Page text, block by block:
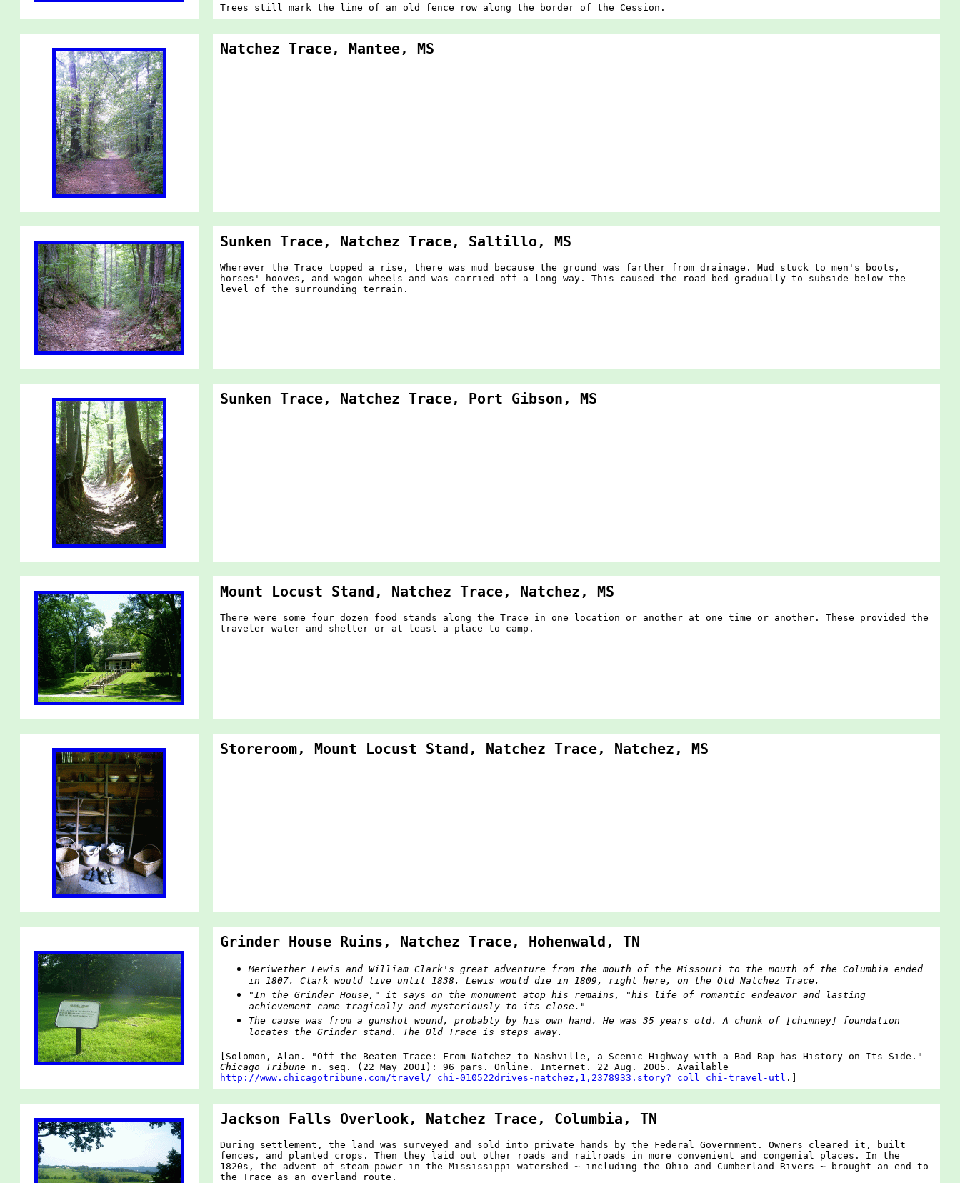
Trees still mark the line of an old fence row along the border of the Cession.
Natchez Trace, Mantee, MS
Sunken Trace, Natchez Trace, Saltillo, MS
Wherever the Trace topped a rise, there was mud because the ground was farther from drainage. Mud stuck to men's boots,
horses' hooves, and wagon wheels and was carried off a long way. This caused the road bed gradually to subside below the
level of the surrounding terrain.
Sunken Trace, Natchez Trace, Port Gibson, MS
Mount Locust Stand, Natchez Trace, Natchez, MS
There were some four dozen food stands along the Trace in one location or another at one time or another. These provided the
traveler water and shelter or at least a place to camp.
Storeroom, Mount Locust Stand, Natchez Trace, Natchez, MS
Grinder House Ruins, Natchez Trace, Hohenwald, TN
Meriwether Lewis and William Clark's great adventure from the mouth of the Missouri to the mouth of the Columbia ended
in 1807. Clark would live until 1838. Lewis would die in 1809, right here, on the Old Natchez Trace.
"In the Grinder House," it says on the monument atop his remains, "his life of romantic endeavor and lasting
achievement came tragically and mysteriously to its close."
The cause was from a gunshot wound, probably by his own hand. He was 35 years old. A chunk of [chimney] foundation
locates the Grinder stand. The Old Trace is steps away.
[Solomon, Alan. "Off the Beaten Trace: From Natchez to Nashville, a Scenic Highway with a Bad Rap has History on Its Side."
Chicago Tribune n. seq. (22 May 2001): 96 pars. Online. Internet. 22 Aug. 2005. Available
http://www.chicagotribune.com/travel/ chi-010522drives-natchez,1,2378933.story? coll=chi-travel-utl .]
Jackson Falls Overlook, Natchez Trace, Columbia, TN
During settlement, the land was surveyed and sold into private hands by the Federal Government. Owners cleared it, built
fences, and planted crops. Then they laid out other roads and railroads in more convenient and congenial places. In the
1820s, the advent of steam power in the Mississippi watershed ~ including the Ohio and Cumberland Rivers ~ brought an end to
the Trace as an overland route.